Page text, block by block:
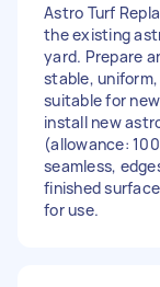
Astro Turf
the existing
yard. Prepare
stable,
suitable for
install new
(allowance:
seamless,
finished
for use.